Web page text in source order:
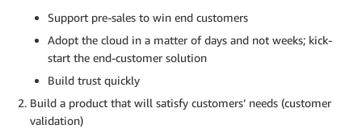
Support pre-sales to win end customers
Adopt the cloud in a matter of days and not weeks; kick-
start the end-customer solution
Build trust quickly
Build a product that will satisfy customers’ needs (customer
validation)